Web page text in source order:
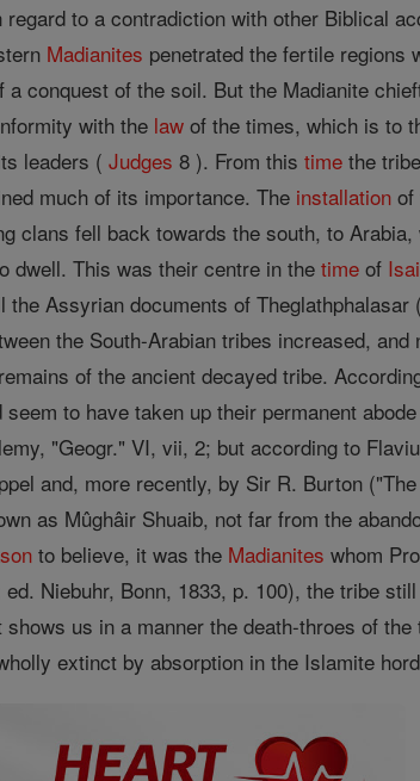
to a contradiction with other Biblical
Madianites penetrated the fertile regions
a conquest of the soil. But the Madianite
with the law of the times, which is to
leaders (Judges 8 ). From thistime the
much of its importance. The installation of
clans fell back towards the south, to Arabia,
dwell. This was their centre in thetime of
Assyrian documents of Theglathphalasar
the South-Arabian tribes increased, and
of the ancient decayed tribe.
seem to have taken up their permanent
"Geogr." VI, vii, 2; but according to
and, more recently, by Sir R. Burton
as Mûghâir Shuaib, not far from the
to believe, it was the Madianites whom
Niebuhr, Bonn, 1833, p. 100), the tribe
us in a manner the death-throes of
extinct by absorption in the Islamite